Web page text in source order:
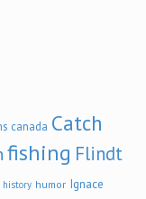
canada Catch
fishing Flindt
history humor Ignace